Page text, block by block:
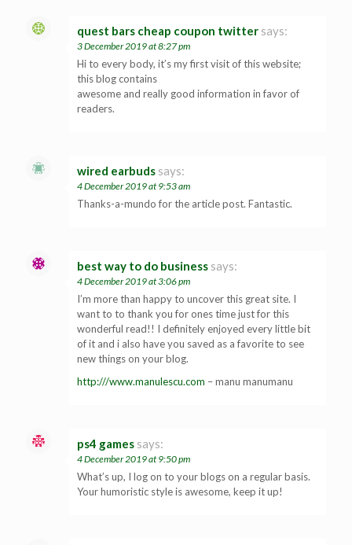
quest bars cheap coupon twitter says:
3 December 2019 at 8:27 pm
Hi to every body, it’s my first visit of this website;
this blog contains
awesome and really good information in favor of
readers.
wired earbuds says:
4 December 2019 at 9:53 am
Thanks-a-mundo for the article post. Fantastic.
best way to do business says:
4 December 2019 at 3:06 pm
I’m more than happy to uncover this great site. I
want to to thank you for ones time just for this
wonderful read!! I definitely enjoyed every little bit
of it and i also have you saved as a favorite to see
new things on your blog.
http:///www.manulescu.com – manu manumanu
ps4 games says:
4 December 2019 at 9:50 pm
What’s up, I log on to your blogs on a regular basis.
Your humoristic style is awesome, keep it up!